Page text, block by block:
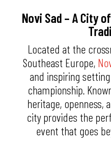
Novi Sad – A City
Located at the
Southeast Europe,
and inspiring
championship.
heritage, openness,
city provides the
event that goes